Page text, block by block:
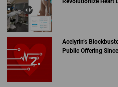
Acelyrin’s
Public Offering